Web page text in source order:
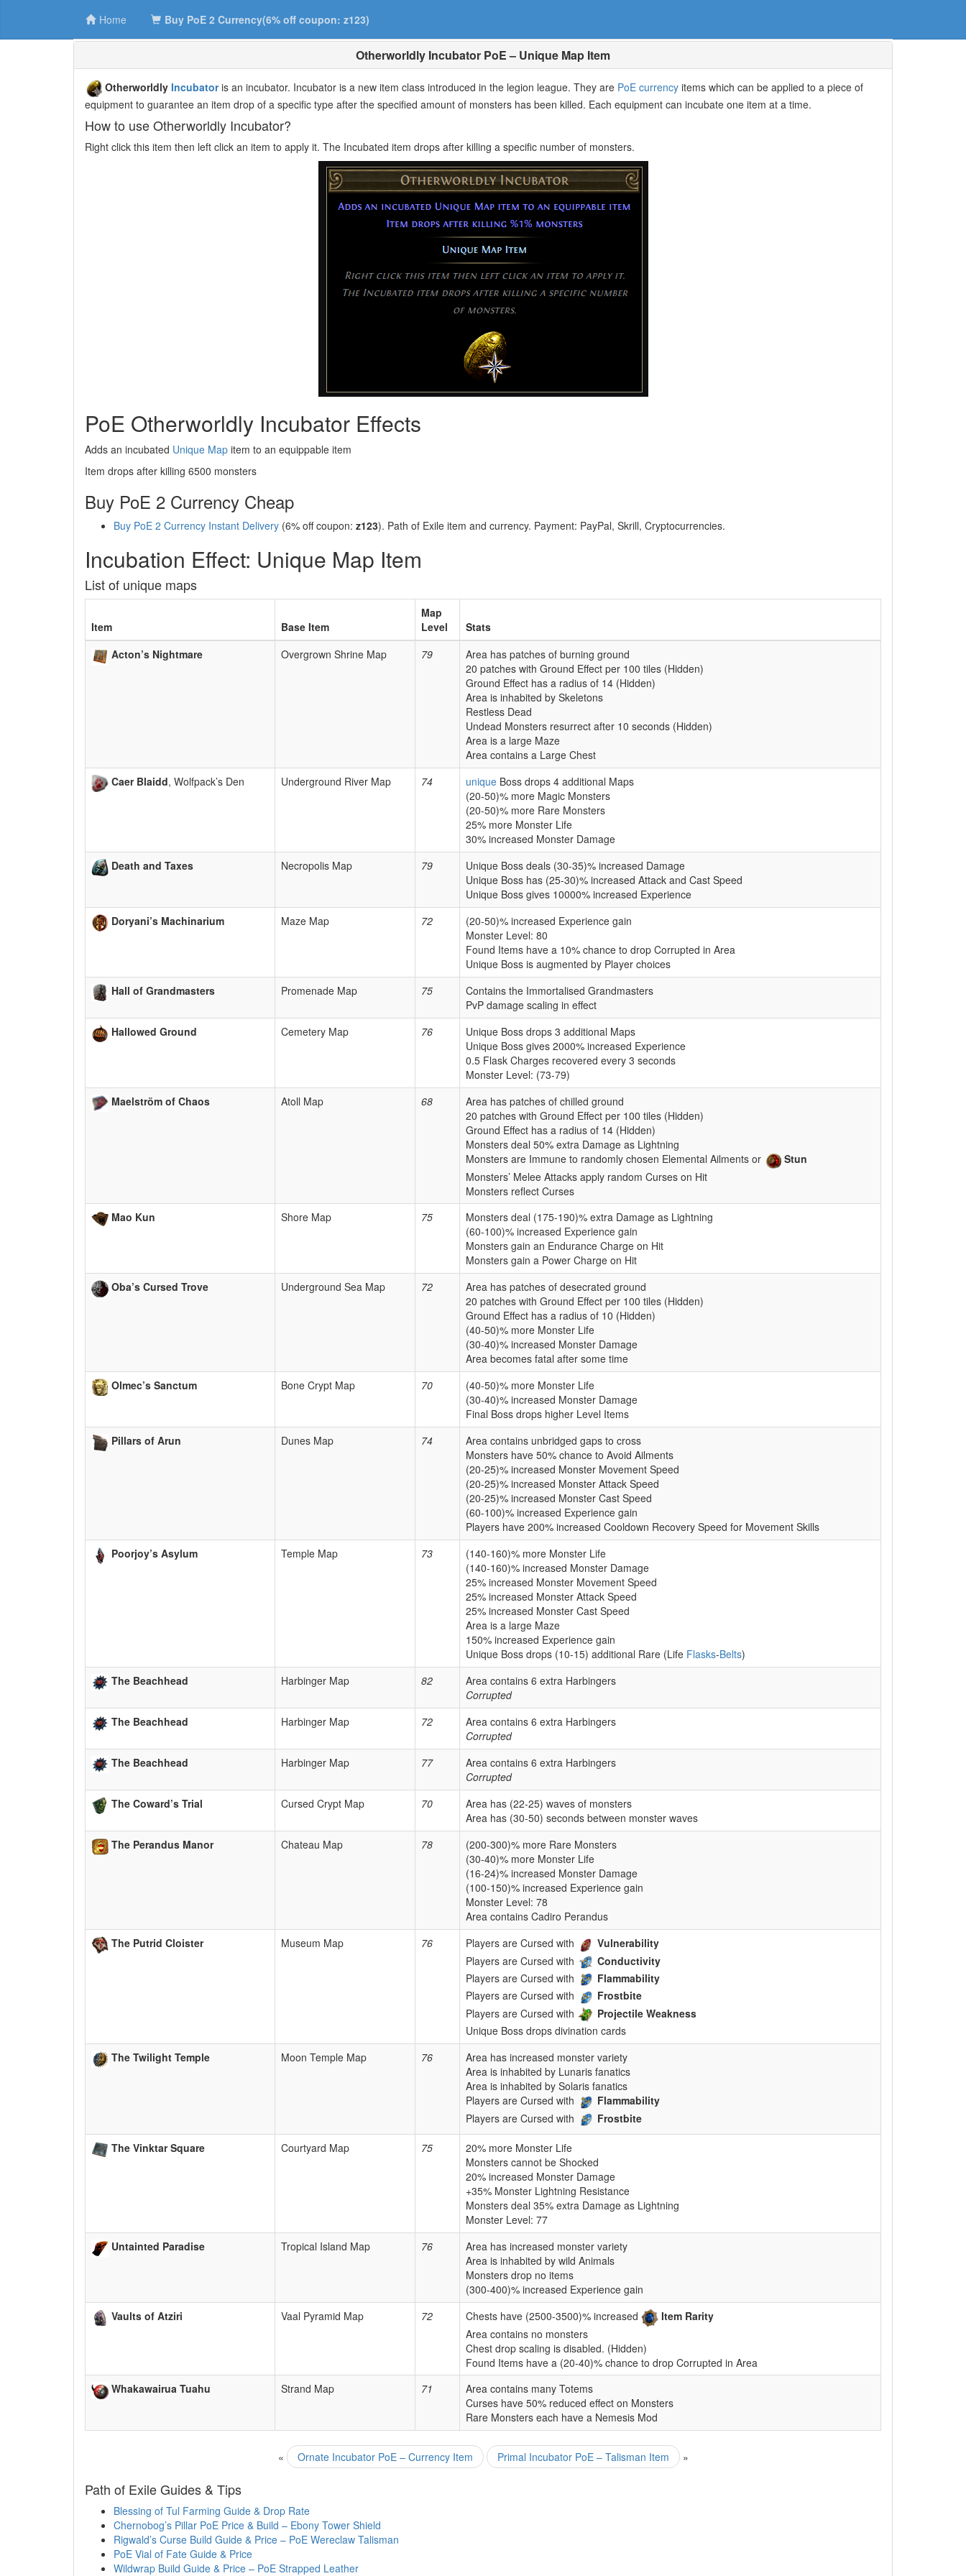
Home Buy PoE 2 Currency(6% off coupon: z123)
Otherworldly Incubator PoE – Unique Map Item
Otherworldly Incubatoris an incubator. Incubator is a new item class introduced in the legion league. They are PoE currency items which can be applied to a piece of
equipment to guarantee an item drop of a specific type after the specified amount of monsters has been killed. Each equipment can incubate one item at a time.
How to use Otherworldly Incubator?
Right click this item then left click an item to apply it. The Incubated item drops after killing a specific number of monsters.
PoE Otherworldly Incubator Effects
Adds an incubated Unique Map item to an equippable item
Item drops after killing 6500 monsters
Buy PoE 2 Currency Cheap
Buy PoE 2 Currency Instant Delivery (6% off coupon: z123). Path of Exile item and currency. Payment: PayPal, Skrill, Cryptocurrencies.
Incubation Effect: Unique Map Item
List of unique maps
Item Base Item
Map
Level
Stats
Acton’s Nightmare
Overgrown Shrine Map 79
Area has patches of burning ground
20 patches with Ground Effect per 100 tiles (Hidden)
Ground Effect has a radius of 14 (Hidden)
Area is inhabited by Skeletons
Restless Dead
Undead Monsters resurrect after 10 seconds (Hidden)
Area is a large Maze
Area contains a Large Chest
Caer Blaidd, Wolfpack’s Den Underground River Map 74 unique Boss drops 4 additional Maps
(20-50)% more Magic Monsters
(20-50)% more Rare Monsters
25% more Monster Life
30% increased Monster Damage
Death and Taxes
Necropolis Map 79
Unique Boss deals (30-35)% increased Damage
Unique Boss has (25-30)% increased Attack and Cast Speed
Unique Boss gives 10000% increased Experience
Doryani’s Machinarium
Maze Map 72
(20-50)% increased Experience gain
Monster Level: 80
Found Items have a 10% chance to drop Corrupted in Area
Unique Boss is augmented by Player choices
Hall of Grandmasters
Promenade Map 75
Contains the Immortalised Grandmasters
PvP damage scaling in effect
Hallowed Ground
Cemetery Map 76
Unique Boss drops 3 additional Maps
Unique Boss gives 2000% increased Experience
0.5 Flask Charges recovered every 3 seconds
Monster Level: (73-79)
Maelström of Chaos
Atoll Map 68
Area has patches of chilled ground
20 patches with Ground Effect per 100 tiles (Hidden)
Ground Effect has a radius of 14 (Hidden)
Monsters deal 50% extra Damage as Lightning
Monsters are Immune to randomly chosen Elemental Ailments or
Stun
Monsters’ Melee Attacks apply random Curses on Hit
Monsters reflect Curses
Mao Kun
Shore Map 75
Monsters deal (175-190)% extra Damage as Lightning
(60-100)% increased Experience gain
Monsters gain an Endurance Charge on Hit
Monsters gain a Power Charge on Hit
Oba’s Cursed Trove
Underground Sea Map 72
Area has patches of desecrated ground
20 patches with Ground Effect per 100 tiles (Hidden)
Ground Effect has a radius of 10 (Hidden)
(40-50)% more Monster Life
(30-40)% increased Monster Damage
Area becomes fatal after some time
Olmec’s Sanctum
Bone Crypt Map 70
(40-50)% more Monster Life
(30-40)% increased Monster Damage
Final Boss drops higher Level Items
Pillars of Arun
Dunes Map 74
Area contains unbridged gaps to cross
Monsters have 50% chance to Avoid Ailments
(20-25)% increased Monster Movement Speed
(20-25)% increased Monster Attack Speed
(20-25)% increased Monster Cast Speed
(60-100)% increased Experience gain
Players have 200% increased Cooldown Recovery Speed for Movement Skills
Poorjoy’s Asylum
Temple Map 73
(140-160)% more Monster Life
(140-160)% increased Monster Damage
25% increased Monster Movement Speed
25% increased Monster Attack Speed
25% increased Monster Cast Speed
Area is a large Maze
150% increased Experience gain
Unique Boss drops (10-15) additional Rare (Life Flasks-Belts)
The Beachhead
Harbinger Map 82
Area contains 6 extra Harbingers
Corrupted
The Beachhead
Harbinger Map 72
Area contains 6 extra Harbingers
Corrupted
The Beachhead
Harbinger Map 77
Area contains 6 extra Harbingers
Corrupted
The Coward’s Trial
Cursed Crypt Map 70
Area has (22-25) waves of monsters
Area has (30-50) seconds between monster waves
The Perandus Manor
Chateau Map 78
(200-300)% more Rare Monsters
(30-40)% more Monster Life
(16-24)% increased Monster Damage
(100-150)% increased Experience gain
Monster Level: 78
Area contains Cadiro Perandus
The Putrid Cloister
Museum Map 76 Players are Cursed with
Vulnerability
Players are Cursed with
Conductivity
Players are Cursed with
Flammability
Players are Cursed with
Frostbite
Players are Cursed with
Projectile Weakness
Unique Boss drops divination cards
The Twilight Temple
Moon Temple Map 76
Area has increased monster variety
Area is inhabited by Lunaris fanatics
Area is inhabited by Solaris fanatics
Players are Cursed with
Flammability
Players are Cursed with
Frostbite
The Vinktar Square Courtyard Map 75
20% more Monster Life
Monsters cannot be Shocked
20% increased Monster Damage
+35% Monster Lightning Resistance
Monsters deal 35% extra Damage as Lightning
Monster Level: 77
Untainted Paradise
Tropical Island Map 76
Area has increased monster variety
Area is inhabited by wild Animals
Monsters drop no items
(300-400)% increased Experience gain
Vaults of Atziri
Vaal Pyramid Map 72 Chests have (2500-3500)% increased
Item Rarity
Area contains no monsters
Chest drop scaling is disabled. (Hidden)
Found Items have a (20-40)% chance to drop Corrupted in Area
Whakawairua Tuahu
Strand Map 71
Area contains many Totems
Curses have 50% reduced effect on Monsters
Rare Monsters each have a Nemesis Mod
« Ornate Incubator PoE – Currency Item Primal Incubator PoE – Talisman Item »
Path of Exile Guides & Tips
Blessing of Tul Farming Guide & Drop Rate
Chernobog’s Pillar PoE Price & Build – Ebony Tower Shield
Rigwald’s Curse Build Guide & Price – PoE Wereclaw Talisman
PoE Vial of Fate Guide & Price
Wildwrap Build Guide & Price – PoE Strapped Leather